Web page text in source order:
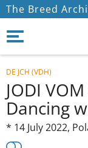
The Breed
DE JCH (VDH)
JODI
Dancing
* 14 July 2022,